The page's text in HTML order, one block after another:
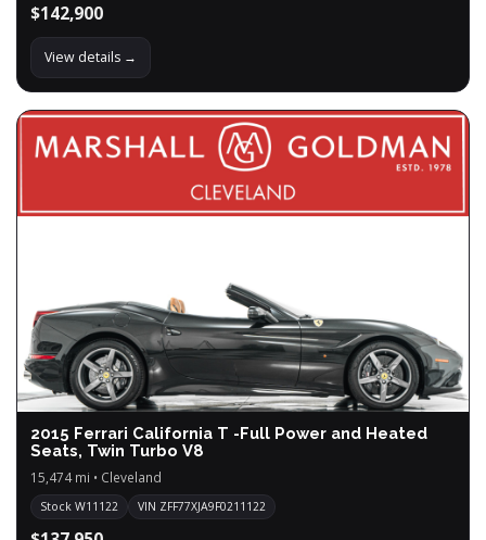
$142,900
View details →
2015 Ferrari California T -Full Power and Heated
Seats, Twin Turbo V8
15,474 mi • Cleveland
Stock W11122 VIN ZFF77XJA9F0211122